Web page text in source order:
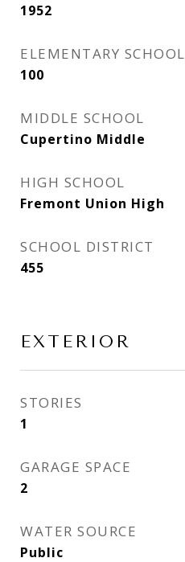
1952
ELEMENTARY SCHOOL
100
MIDDLE SCHOOL
Cupertino Middle
HIGH SCHOOL
Fremont Union High
SCHOOL DISTRICT
455
EXTERIOR
STORIES
1
GARAGE SPACE
2
WATER SOURCE
Public